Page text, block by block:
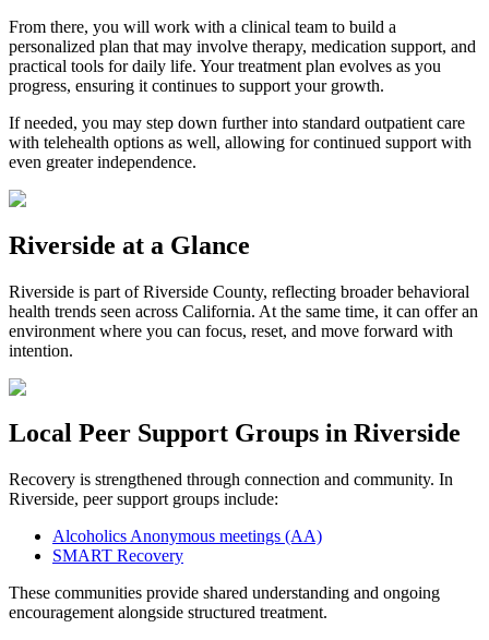
From there, you will work with a clinical team to build a
personalized plan that may involve therapy, medication support, and
practical tools for daily life. Your treatment plan evolves as you
progress, ensuring it continues to support your growth.
If needed, you may step down further into standard outpatient care
with telehealth options as well, allowing for continued support with
even greater independence.
Riverside at a Glance
Riverside is part ofRiverside County, reflecting broader behavioral
health trends seen across California. At the same time, it can offer an
environment where you can focus, reset, and move forward with
intention.
Local Peer Support Groups in Riverside
Recovery is strengthened through connection and community. In
Riverside, peer support groups include:
Alcoholics Anonymous meetings (AA)
SMART Recovery
These communities provide shared understanding and ongoing
encouragement alongside structured treatment.